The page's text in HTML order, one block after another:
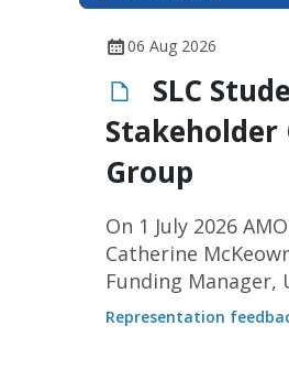
06 Aug 2026
SLC
Group
On 1 July 2026
Catherine
Funding Manager,
Sheffield)
Representation